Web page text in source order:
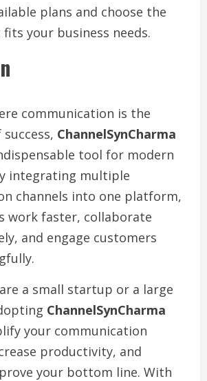
plans and choose the
your business needs.
communication is the
success, ChannelSynCharma
tool for modern
integrating multiple
channels into one platform,
work faster, collaborate
and engage customers
a small startup or a large
ChannelSynCharma
your communication
productivity, and
your bottom line. With